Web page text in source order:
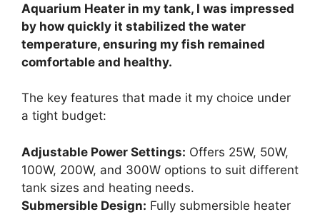
Aquarium Heater in my tank, I was impressed
by how quickly it stabilized the water
temperature, ensuring my fish remained
comfortable and healthy.
The key features that made it my choice under
a tight budget:
Adjustable Power Settings: Offers 25W, 50W,
100W, 200W, and 300W options to suit different
tank sizes and heating needs.
Submersible Design: Fully submersible heater